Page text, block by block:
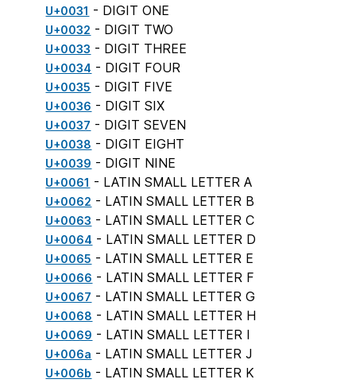
U+0031 - DIGIT ONE
U+0032 - DIGIT TWO
U+0033 - DIGIT THREE
U+0034 - DIGIT FOUR
U+0035 - DIGIT FIVE
U+0036 - DIGIT SIX
U+0037 - DIGIT SEVEN
U+0038 - DIGIT EIGHT
U+0039 - DIGIT NINE
U+0061 - LATIN SMALL LETTER A
U+0062 - LATIN SMALL LETTER B
U+0063 - LATIN SMALL LETTER C
U+0064 - LATIN SMALL LETTER D
U+0065 - LATIN SMALL LETTER E
U+0066 - LATIN SMALL LETTER F
U+0067 - LATIN SMALL LETTER G
U+0068 - LATIN SMALL LETTER H
U+0069 - LATIN SMALL LETTER I
U+006a - LATIN SMALL LETTER J
U+006b - LATIN SMALL LETTER K